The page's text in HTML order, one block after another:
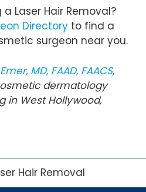
Laser Hair Removal?
Directory to find a
surgeon near you.
MD, FAAD, FAACS,
dermatology
in West Hollywood,
Hair Removal